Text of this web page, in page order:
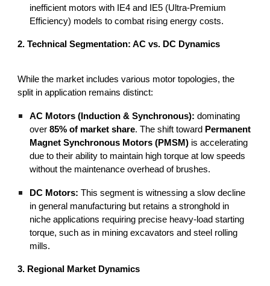
inefficient motors with IE4 and IE5 (Ultra-Premium
Efficiency) models to combat rising energy costs.
2. Technical Segmentation: AC vs. DC Dynamics
While the market includes various motor topologies, the
split in application remains distinct:
AC Motors (Induction & Synchronous): dominating
over85% of market share. The shift toward Permanent
Magnet Synchronous Motors (PMSM) is accelerating
due to their ability to maintain high torque at low speeds
without the maintenance overhead of brushes.
DC Motors: This segment is witnessing a slow decline
in general manufacturing but retains a stronghold in
niche applications requiring precise heavy-load starting
torque, such as in mining excavators and steel rolling
mills.
3. Regional Market Dynamics